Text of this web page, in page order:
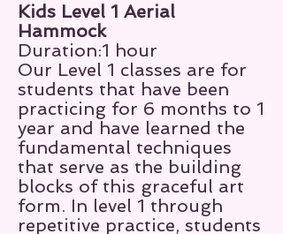
Kids Level 1 Aerial
Hammock
Duration:1 hour
Our Level 1 classes are for
students that have been
practicing for 6 months to 1
year and have learned the
fundamental techniques
that serve as the building
blocks of this graceful art
form. In level 1 through
repetitive practice, students